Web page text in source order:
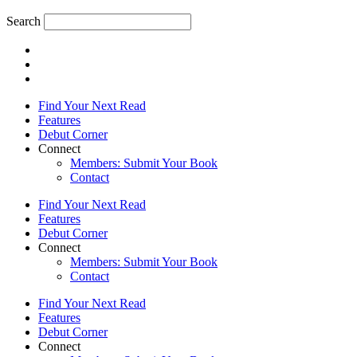
Search
Find Your Next Read
Features
Debut Corner
Connect
Members: Submit Your Book
Contact
Find Your Next Read
Features
Debut Corner
Connect
Members: Submit Your Book
Contact
Find Your Next Read
Features
Debut Corner
Connect